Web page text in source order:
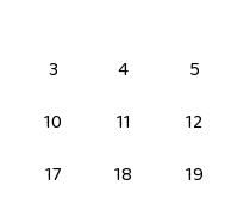
3
4 5
10
11 12
17
18 19